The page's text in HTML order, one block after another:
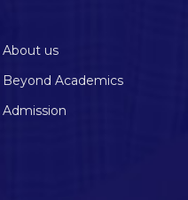
About us
Beyond Academics
Admission